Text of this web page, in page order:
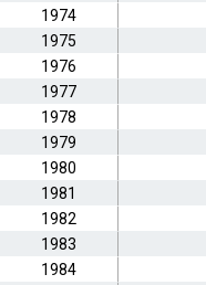
1974
1975
1976
1977
1978
1979
1980
1981
1982
1983
1984